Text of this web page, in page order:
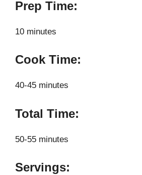
Prep Time:
10 minutes
Cook Time:
40-45 minutes
Total Time:
50-55 minutes
Servings: